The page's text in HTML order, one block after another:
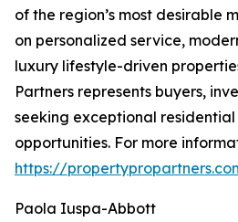
of the region’s most desirable
on personalized service,
luxury lifestyle-driven
Partners represents buyers,
seeking exceptional
opportunities. For more
https://
Paola Iuspa-Abbott